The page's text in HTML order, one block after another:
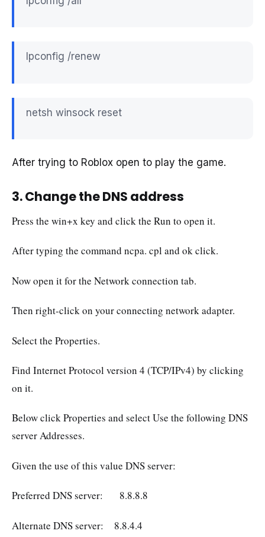
Ipconfig /renew
netsh winsock reset
After trying to Roblox open to play the game.
3. Change the DNS address
Press the win+x key and click the Run to open it.
After typing the command ncpa. cpl and ok click.
Now open it for the Network connection tab.
Then right-click on your connecting network adapter.
Select the Properties.
Find Internet Protocol version 4 (TCP/IPv4) by clicking
on it.
Below click Properties and select Use the following DNS
server Addresses.
Given the use of this value DNS server:
Preferred DNS server: 8.8.8.8
Alternate DNS server: 8.8.4.4